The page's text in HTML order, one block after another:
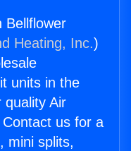
Bellflower
Heating, Inc.)
units in the
quality Air
us for a
mini splits,